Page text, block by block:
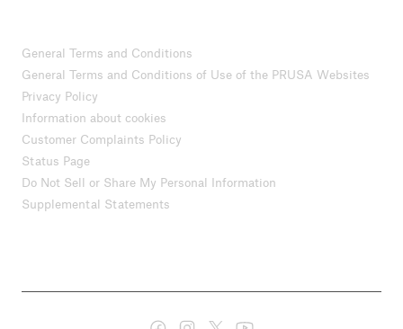
General Terms and Conditions
General Terms and Conditions of Use of the PRUSA Websites
Privacy Policy
Information about cookies
Customer Complaints Policy
Status Page
Do Not Sell or Share My Personal Information
Supplemental Statements